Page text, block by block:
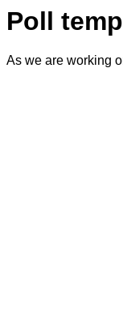
Poll
As we are working